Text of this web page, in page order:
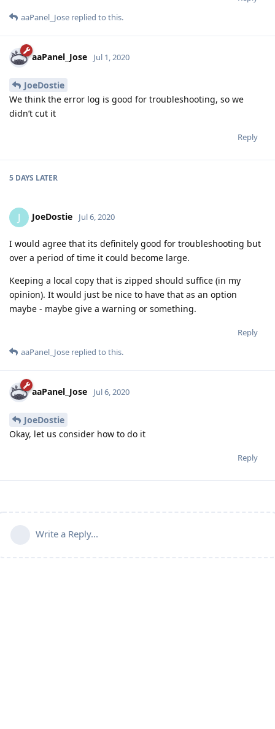
aaPanel_Jose replied to this.
aaPanel_Jose Jul 1, 2020
JoeDostie
We think the error log is good for troubleshooting, so we
didn’t cut it
Reply
5 DAYS LATER
J JoeDostie Jul 6, 2020
I would agree that its definitely good for troubleshooting but
over a period of time it could become large.
Keeping a local copy that is zipped should suffice (in my
opinion). It would just be nice to have that as an option
maybe - maybe give a warning or something.
Reply
aaPanel_Jose replied to this.
aaPanel_Jose Jul 6, 2020
JoeDostie
Okay, let us consider how to do it
Reply
Write a Reply...